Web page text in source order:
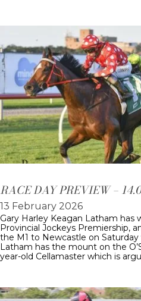
RACE DAY PREVIEW –
13 February 2026
Gary Harley Keagan Latham has
Provincial Jockeys Premiership,
the M1 to Newcastle on
Latham has the mount on the
year-old Cellamaster which is